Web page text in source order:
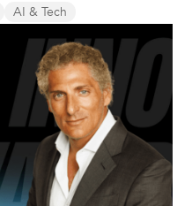
AI & Tech